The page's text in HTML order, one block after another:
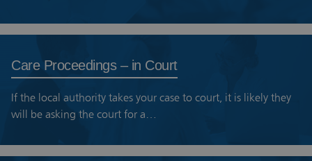
Care Proceedings – in Court
If the local authority takes your case to court, it is likely they
will be asking the court for a…